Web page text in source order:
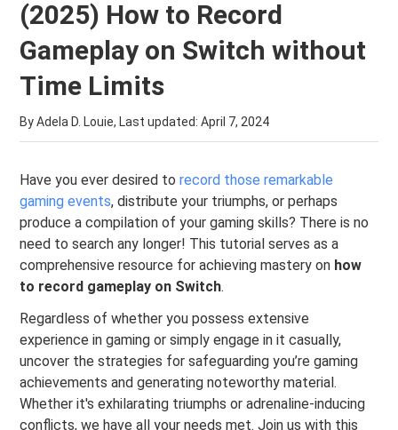
(2025) How to Record
Gameplay on Switch without
Time Limits
By Adela D. Louie, Last updated:April 7, 2024
Have you ever desired torecord those remarkable
gaming events, distribute your triumphs, or perhaps
produce a compilation of your gaming skills? There is no
need to search any longer! This tutorial serves as a
comprehensive resource for achieving mastery on how
to record gameplay on Switch.
Regardless of whether you possess extensive
experience in gaming or simply engage in it casually,
uncover the strategies for safeguarding you’re gaming
achievements and generating noteworthy material.
Whether it's exhilarating triumphs or adrenaline-inducing
conflicts, we have all your needs met. Join us with this